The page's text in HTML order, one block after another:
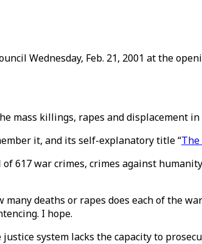
Wednesday, Feb. 21, 2001 at the
mass killings, rapes and displacement in
it, and its self-explanatory title “
617 war crimes, crimes against
deaths or rapes does each of the
I hope.
system lacks the capacity to